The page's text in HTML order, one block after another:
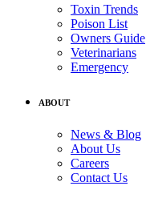
Toxin Trends
Poison List
Owners Guide
Veterinarians
Emergency
ABOUT
News & Blog
About Us
Careers
Contact Us